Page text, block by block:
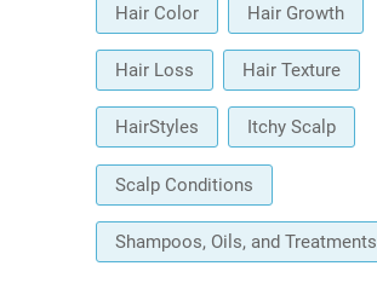
Hair Color Hair Growth
Hair Loss Hair Texture
HairStyles Itchy Scalp
Scalp Conditions
Shampoos, Oils, and Treatments